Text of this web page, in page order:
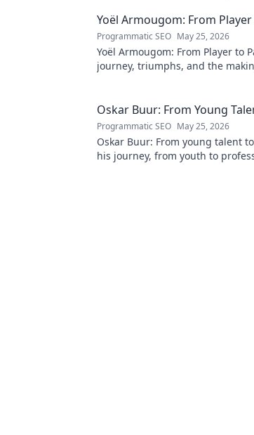
Yoël Armougom: From
Programmatic SEO May 25, 2026
Yoël Armougom: From Player to
journey, triumphs, and the
Oskar Buur: From Young
Programmatic SEO May 25, 2026
Oskar Buur: From young talent
his journey, from youth to